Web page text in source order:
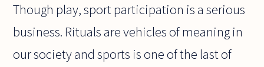
Though play, sport participation is a serious
business. Rituals are vehicles of meaning in
our society and sports is one of the last of